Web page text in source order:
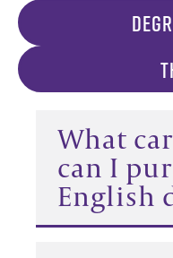
What
can I
English